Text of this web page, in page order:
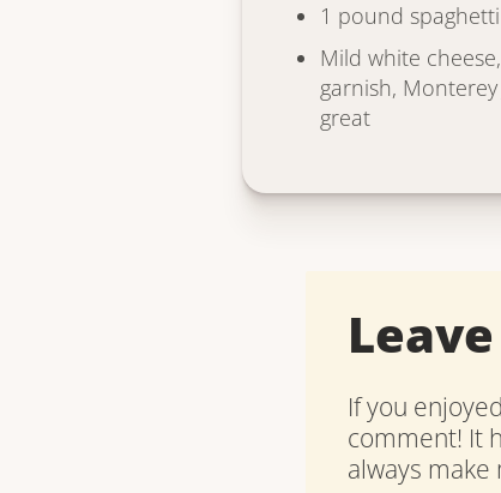
1 pound spaghetti
Mild white
garnish, Monterey
great
If you
comment! It
always